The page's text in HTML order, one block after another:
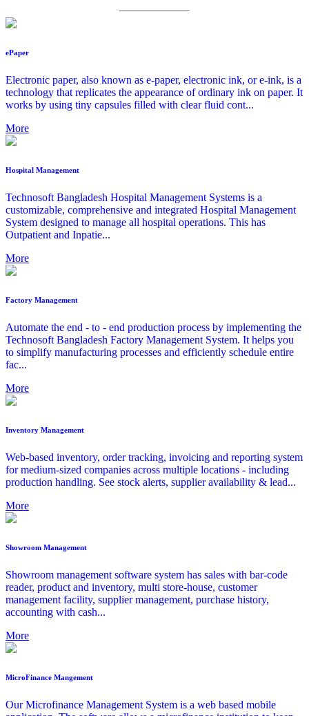
ePaper
Electronic paper, also known as e-paper, electronic ink, or e-ink, is a
technology that replicates the appearance of ordinary ink on paper. It
works by using tiny capsules filled with clear fluid cont...
More
Hospital Management
Technosoft Bangladesh Hospital Management Systems is a
customizable, comprehensive and integrated Hospital Management
System designed to manage all hospital operations. This has
Outpatient and Inpatie...
More
Factory Management
Automate the end - to - end production process by implementing the
Technosoft Bangladesh Factory Management System. It helps you
to simplify manufacturing processes and efficiently schedule entire
fac...
More
Inventory Management
Web-based inventory, order tracking, invoicing and reporting system
for medium-sized companies across multiple locations - including
production handling. See stock alerts, supplier availability & lead...
More
Showroom Management
Showroom management software system has sales with bar-code
reader, product and inventory, multi store-house, customer
management facility, supplier management, purchase history,
accounting with cash...
More
MicroFinance Mangement
Our Microfinance Management System is a web based mobile